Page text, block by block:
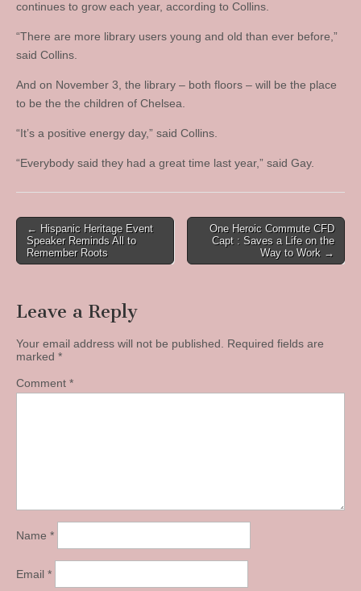
continues to grow each year, according to Collins.
“There are more library users young and old than ever before,”
said Collins.
And on November 3, the library – both floors – will be the place
to be the the children of Chelsea.
“It’s a positive energy day,” said Collins.
“Everybody said they had a great time last year,” said Gay.
Post
navigation
← Hispanic Heritage Event
Speaker Reminds All to
Remember Roots
One Heroic Commute CFD
Capt : Saves a Life on the
Way to Work →
Leave a Reply
Your email address will not be published.
Required fields are
marked *
Comment *
Name *
Email *